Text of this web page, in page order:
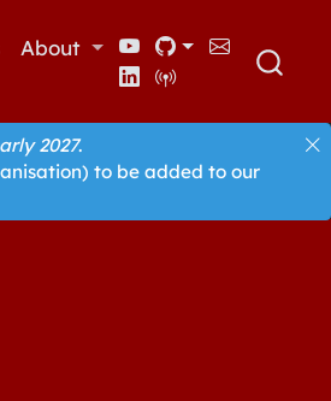
About
2027.
to be added to our